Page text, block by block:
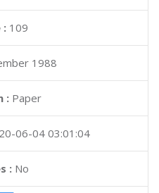
: 109
1988
: Paper
06-04 03:01:04
:No